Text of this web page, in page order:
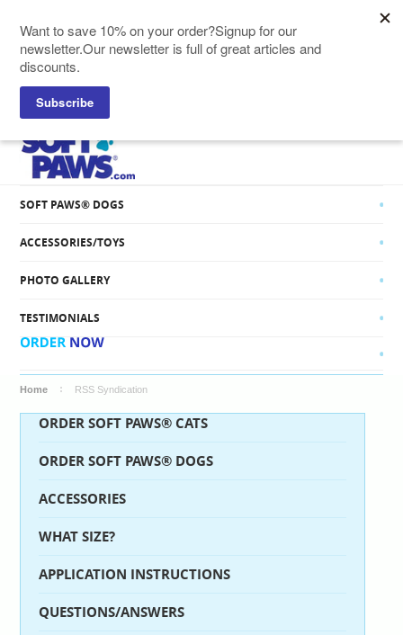
SOFT PAWS® CATS
SOFT PAWS® DOGS
ACCESSORIES/TOYS
PHOTO GALLERY
TESTIMONIALS
Home RSS Syndication
ORDER SOFT PAWS® CATS
ORDER SOFT PAWS® DOGS
ACCESSORIES
WHAT SIZE?
APPLICATION INSTRUCTIONS
QUESTIONS/ANSWERS